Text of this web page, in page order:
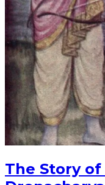
The Story of